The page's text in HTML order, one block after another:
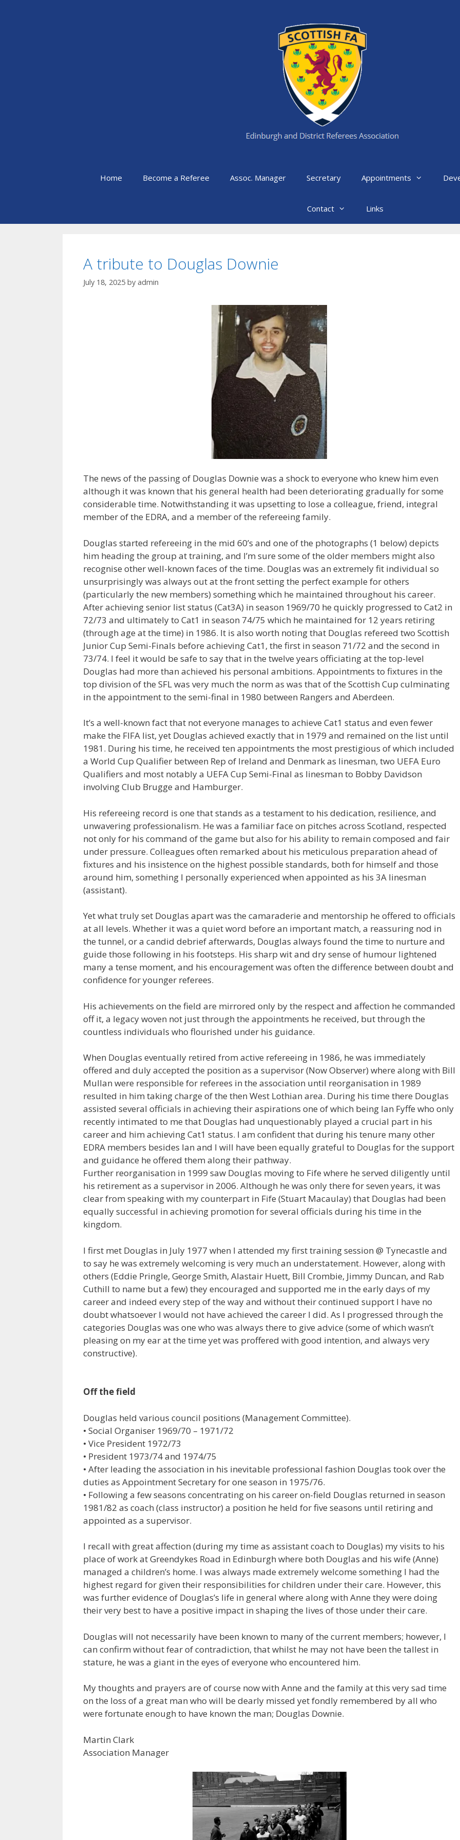
Home Become a Referee Assoc. Manager Secretary Appointments
Contact Links
A tribute to Douglas Downie
July 18, 2025 by admin
The news of the passing of Douglas Downie was a shock to everyone who knew him even
although it was known that his general health had been deteriorating gradually for some
considerable time. Notwithstanding it was upsetting to lose a colleague, friend, integral
member of the EDRA, and a member of the refereeing family.
Douglas started refereeing in the mid 60’s and one of the photographs (1 below) depicts
him heading the group at training, and I’m sure some of the older members might also
recognise other well-known faces of the time. Douglas was an extremely fit individual so
unsurprisingly was always out at the front setting the perfect example for others
(particularly the new members) something which he maintained throughout his career.
After achieving senior list status (Cat3A) in season 1969/70 he quickly progressed to Cat2 in
72/73 and ultimately to Cat1 in season 74/75 which he maintained for 12 years retiring
(through age at the time) in 1986. It is also worth noting that Douglas refereed two Scottish
Junior Cup Semi-Finals before achieving Cat1, the first in season 71/72 and the second in
73/74. I feel it would be safe to say that in the twelve years officiating at the top-level
Douglas had more than achieved his personal ambitions. Appointments to fixtures in the
top division of the SFL was very much the norm as was that of the Scottish Cup culminating
in the appointment to the semi-final in 1980 between Rangers and Aberdeen.
It’s a well-known fact that not everyone manages to achieve Cat1 status and even fewer
make the FIFA list, yet Douglas achieved exactly that in 1979 and remained on the list until
1981. During his time, he received ten appointments the most prestigious of which included
a World Cup Qualifier between Rep of Ireland and Denmark as linesman, two UEFA Euro
Qualifiers and most notably a UEFA Cup Semi-Final as linesman to Bobby Davidson
involving Club Brugge and Hamburger.
His refereeing record is one that stands as a testament to his dedication, resilience, and
unwavering professionalism. He was a familiar face on pitches across Scotland, respected
not only for his command of the game but also for his ability to remain composed and fair
under pressure. Colleagues often remarked about his meticulous preparation ahead of
fixtures and his insistence on the highest possible standards, both for himself and those
around him, something I personally experienced when appointed as his 3A linesman
(assistant).
Yet what truly set Douglas apart was the camaraderie and mentorship he offered to officials
at all levels. Whether it was a quiet word before an important match, a reassuring nod in
the tunnel, or a candid debrief afterwards, Douglas always found the time to nurture and
guide those following in his footsteps. His sharp wit and dry sense of humour lightened
many a tense moment, and his encouragement was often the difference between doubt and
confidence for younger referees.
His achievements on the field are mirrored only by the respect and affection he commanded
off it, a legacy woven not just through the appointments he received, but through the
countless individuals who flourished under his guidance.
When Douglas eventually retired from active refereeing in 1986, he was immediately
offered and duly accepted the position as a supervisor (Now Observer) where along with Bill
Mullan were responsible for referees in the association until reorganisation in 1989
resulted in him taking charge of the then West Lothian area. During his time there Douglas
assisted several officials in achieving their aspirations one of which being Ian Fyffe who only
recently intimated to me that Douglas had unquestionably played a crucial part in his
career and him achieving Cat1 status. I am confident that during his tenure many other
EDRA members besides Ian and I will have been equally grateful to Douglas for the support
and guidance he offered them along their pathway.
Further reorganisation in 1999 saw Douglas moving to Fife where he served diligently until
his retirement as a supervisor in 2006. Although he was only there for seven years, it was
clear from speaking with my counterpart in Fife (Stuart Macaulay) that Douglas had been
equally successful in achieving promotion for several officials during his time in the
kingdom.
I first met Douglas in July 1977 when I attended my first training session @ Tynecastle and
to say he was extremely welcoming is very much an understatement. However, along with
others (Eddie Pringle, George Smith, Alastair Huett, Bill Crombie, Jimmy Duncan, and Rab
Cuthill to name but a few) they encouraged and supported me in the early days of my
career and indeed every step of the way and without their continued support I have no
doubt whatsoever I would not have achieved the career I did. As I progressed through the
categories Douglas was one who was always there to give advice (some of which wasn’t
pleasing on my ear at the time yet was proffered with good intention, and always very
constructive).
Off the field
Douglas held various council positions (Management Committee).
• Social Organiser 1969/70 – 1971/72
• Vice President 1972/73
• President 1973/74 and 1974/75
• After leading the association in his inevitable professional fashion Douglas took over the
duties as Appointment Secretary for one season in 1975/76.
• Following a few seasons concentrating on his career on-field Douglas returned in season
1981/82 as coach (class instructor) a position he held for five seasons until retiring and
appointed as a supervisor.
I recall with great affection (during my time as assistant coach to Douglas) my visits to his
place of work at Greendykes Road in Edinburgh where both Douglas and his wife (Anne)
managed a children’s home. I was always made extremely welcome something I had the
highest regard for given their responsibilities for children under their care. However, this
was further evidence of Douglas’s life in general where along with Anne they were doing
their very best to have a positive impact in shaping the lives of those under their care.
Douglas will not necessarily have been known to many of the current members; however, I
can confirm without fear of contradiction, that whilst he may not have been the tallest in
stature, he was a giant in the eyes of everyone who encountered him.
My thoughts and prayers are of course now with Anne and the family at this very sad time
on the loss of a great man who will be dearly missed yet fondly remembered by all who
were fortunate enough to have known the man; Douglas Downie.
Martin Clark
Association Manager